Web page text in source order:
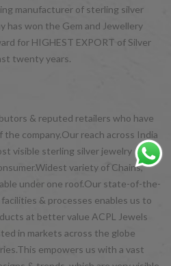
manufacturer of sterling silver
has won the Gem and Jewellery
for HIGHEST EXPORT of Silver
twenty years.
& reputed retailers who have
company.Our reach across India
visible sterling silver jewelry
variety of Chains,
under one roof.Our state-of-the-
& processes enables us to
at better value ACPL Jewels
in markets across the globe
empowers us with a vast